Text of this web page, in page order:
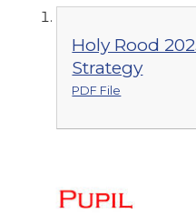
Holy Rood
Strategy
PDF File